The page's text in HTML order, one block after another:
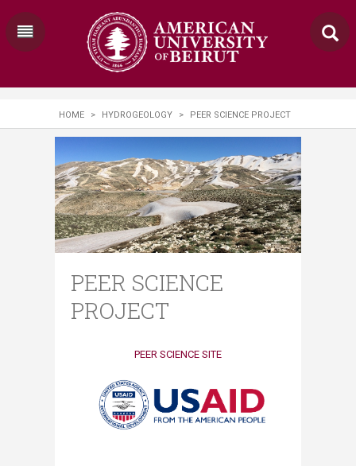
HOME > HYDROGEOLOGY > PEER SCIENCE PROJECT
PEER SCIENCE
PROJECT
PEER SCIENCE SITE​​